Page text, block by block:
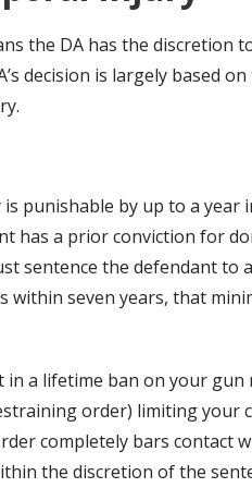
the DA has the discretion
decision is largely based on
punishable by up to a year
has a prior conviction for
sentence the defendant to
seven years, that
a lifetime ban on your gun
order) limiting your
completely bars contact
the discretion of the